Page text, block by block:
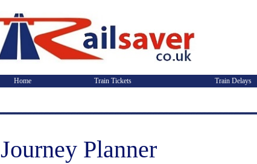
Home Train Tickets Train Delays
Journey Planner